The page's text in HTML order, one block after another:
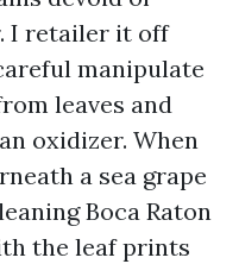
I retailer it off
manipulate
leaves and
oxidizer. When
a sea grape
Boca Raton
the leaf prints